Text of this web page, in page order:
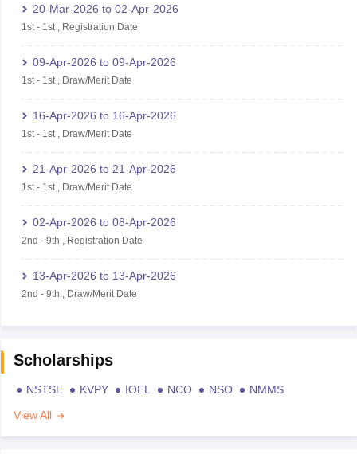
20-Mar-2026 to 02-Apr-2026
1st- 1st, Registration Date
09-Apr-2026 to 09-Apr-2026
1st- 1st, Draw/Merit Date
16-Apr-2026 to 16-Apr-2026
1st- 1st, Draw/Merit Date
21-Apr-2026 to 21-Apr-2026
1st- 1st, Draw/Merit Date
02-Apr-2026 to 08-Apr-2026
2nd - 9th Registration Date
13-Apr-2026 to 13-Apr-2026
2nd - 9th Draw/Merit Date
Scholarships
NSTSE KVPY IOEL NCO NSO
NMMS
View All